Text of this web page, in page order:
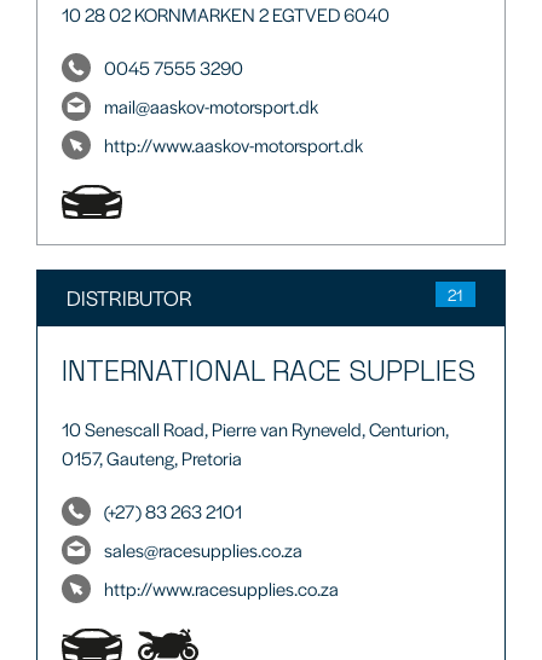
10 28 02 KORNMARKEN 2 EGTVED 6040
0045 7555 3290
mail@aaskov-motorsport.dk
http://www.aaskov-motorsport.dk
DISTRIBUTOR 21
INTERNATIONAL RACE SUPPLIES
10 Senescall Road, Pierre van Ryneveld, Centurion,
0157, Gauteng, Pretoria
(+27) 83 263 2101
sales@racesupplies.co.za
http://www.racesupplies.co.za